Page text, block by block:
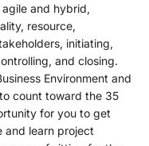
and hybrid,
resource,
initiating,
and closing.
Environment and
count toward the 35
for you to get
and learn project